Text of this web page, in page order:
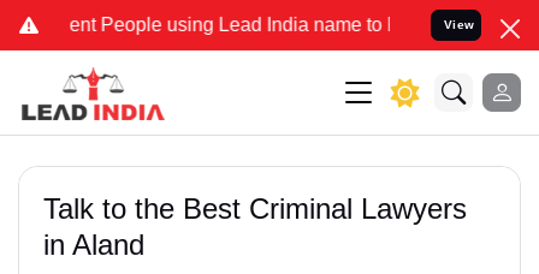
People using Lead India name to Resolve your Legal
View
Talk to the Best Criminal Lawyers
in Aland